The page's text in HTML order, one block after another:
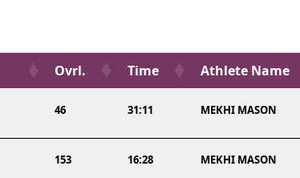
Ovrl. Time Athlete Name
46 31:11 MEKHI MASON
153 16:28 MEKHI MASON